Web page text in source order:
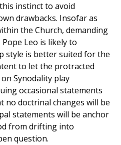
instinct to avoid
drawbacks. Insofar as
the Church, demanding
Leo is likely to
style is better suited for the
to let the protracted
Synodality play
occasional statements
doctrinal changes will be
statements will be anchor
from drifting into
question.